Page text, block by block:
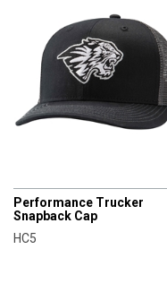
Performance Trucker
Snapback Cap
HC5